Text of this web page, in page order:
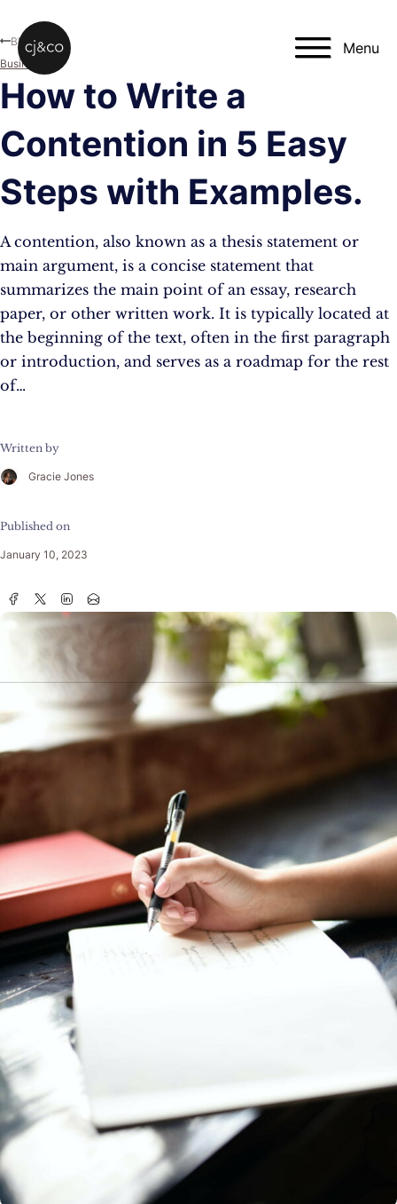
Menu
How to Write a
Contention in 5 Easy
Steps with Examples.
A contention, also known as a thesis statement or
main argument, is a concise statement that
summarizes the main point of an essay, research
paper, or other written work. It is typically located at
the beginning of the text, often in the first paragraph
or introduction, and serves as a roadmap for the rest
of…
Written by
Gracie Jones
Published on
January 10, 2023
Blog
Business